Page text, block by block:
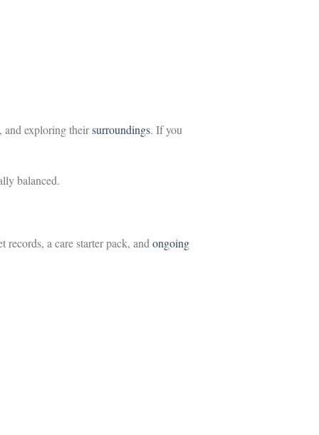
and exploring theirsurroundings. If you
balanced.
a care starter pack, andongoing